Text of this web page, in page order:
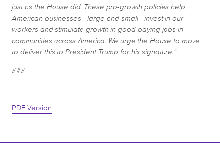
just as the House did. These pro-growth policies help
American businesses—large and small—invest in our
workers and stimulate growth in good-paying jobs in
communities across America. We urge the House to move
to deliver this to President Trump for his signature."
###
PDF Version